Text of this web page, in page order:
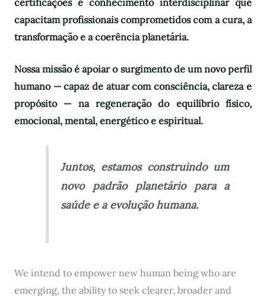
capacitam profissionais comprometidos com a cura, a
transformação e a coerência planetária.
Nossa missão é apoiar o surgimento de um novo perfil
humano — capaz de atuar com consciência, clareza e
propósito — na regeneração do equilíbrio físico,
emocional, mental, energético e espiritual.
Juntos, estamos construindo um
novo padrão planetário para a
saúde e a evolução humana.
We intend to empower new human being who are
emerging, the ability to seek clearer, broader and